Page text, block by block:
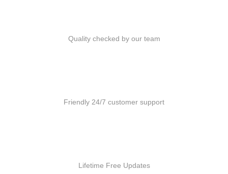
Quality checked by our team
Friendly 24/7 customer support
Lifetime Free Updates